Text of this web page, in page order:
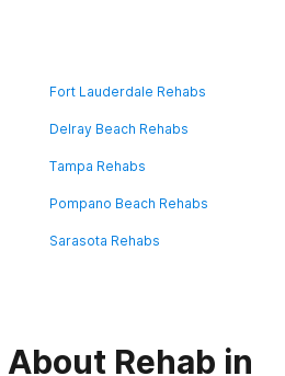
Fort Lauderdale Rehabs
Delray Beach Rehabs
Tampa Rehabs
Pompano Beach Rehabs
Sarasota Rehabs
Rehab in